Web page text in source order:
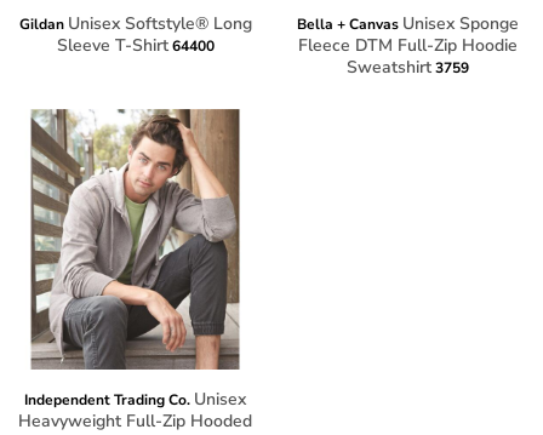
Gildan Unisex Softstyle® Long
Sleeve T-Shirt 64400
Bella + Canvas Unisex Sponge
Fleece DTM Full-Zip Hoodie
Sweatshirt3759
Independent Trading Co. Unisex
Heavyweight Full-Zip Hooded